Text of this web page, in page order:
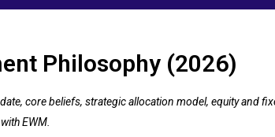
Philosophy (2026)
core beliefs, strategic allocation model, equity and
EWM.